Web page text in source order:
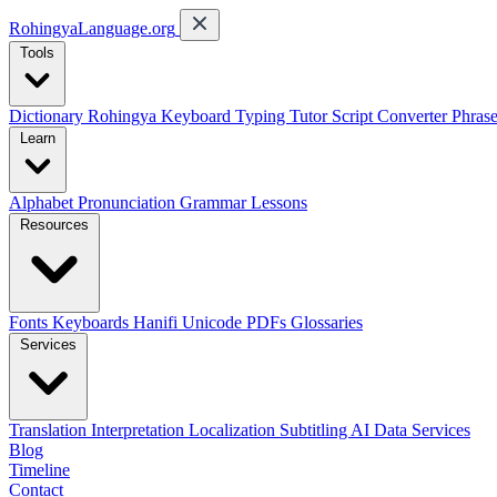
RohingyaLanguage.org
Tools
Dictionary Rohingya Keyboard Typing Tutor Script Converter
Learn
Alphabet Pronunciation GrammarLessons
Resources
Fonts Keyboards Hanifi Unicode PDFs Glossaries
Services
Translation Interpretation Localization Subtitling AI Data Services
Blog
Timeline
Contact